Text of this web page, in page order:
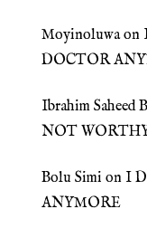
Moyinoluwaon
DOCTOR
Ibrahim Saheed
NOT
Bolu Simi on I
ANYMORE